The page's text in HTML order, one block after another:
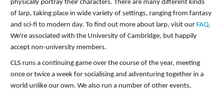
physically portray their characters. There are many different kinds
of larp, taking place in wide variety of settings, ranging from fantasy
and sci-fi to modern day. To find out more about larp, visit our FAQ.
We're associated with the University of Cambridge, but happily
accept non-university members.
CLS runs a continuing game over the course of the year, meeting
once or twice a week for socialising and adventuring together in a
world unlike our own. We also run a number of other events,